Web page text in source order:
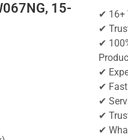
15-
✔ 16+
✔
✔
✔
✔
✔
✔
✔